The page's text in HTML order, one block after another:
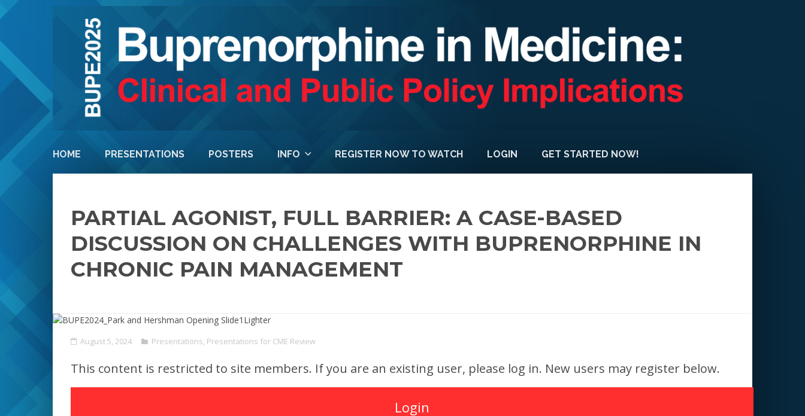
HOME PRESENTATIONS POSTERS INFO REGISTER NOW TO WATCH LOGIN GET STARTED NOW!
PARTIAL AGONIST, FULL BARRIER: A CASE-BASED
DISCUSSION ON CHALLENGES WITH BUPRENORPHINE IN
CHRONIC PAIN MANAGEMENT
August 5, 2024 Presentations, Presentations for CME Review
This content is restricted to site members. If you are an existing user, please log in. New users may register below.
Login